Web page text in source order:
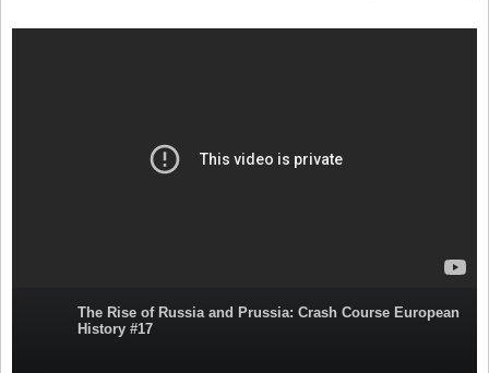
The Rise of Russia and Prussia: Crash Course European
History #17